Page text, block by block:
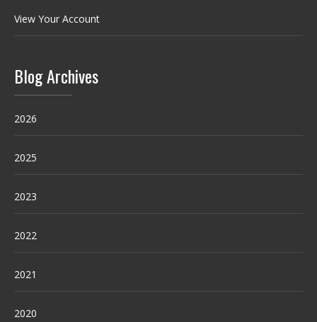
View Your Account
Blog Archives
2026
2025
2023
2022
2021
2020